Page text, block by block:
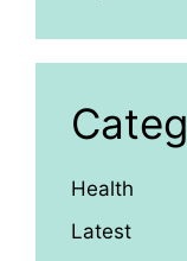
Health
Latest